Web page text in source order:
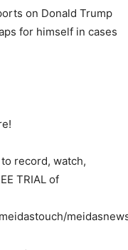
on Donald Trump
for himself in cases
record, watch,
TRIAL of